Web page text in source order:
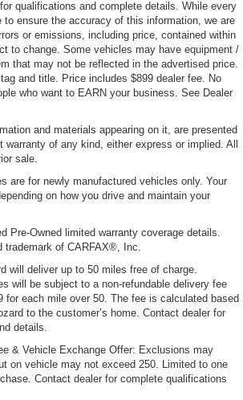
qualifications and complete details. While every
to ensure the accuracy of this information, we are
or emissions, including price, contained within
to change. Some vehicles may have equipment /
that may not be reflected in the advertised price.
and title. Price includes $899 dealer fee. No
who want to EARN your business. See Dealer
and materials appearing on it, are presented
warranty of any kind, either express or implied. All
sale.
are for newly manufactured vehicles only. Your
on how you drive and maintain your
Pre-Owned limited warranty coverage details.
of CARFAX®, Inc.
will deliver up to 50 miles free of charge.
will be subject to a non-refundable delivery fee
for each mile over 50. The fee is calculated based
to the customer’s home. Contact dealer for
details.
& Vehicle Exchange Offer: Exclusions may
on vehicle may not exceed 250. Limited to one
Contact dealer for complete qualifications